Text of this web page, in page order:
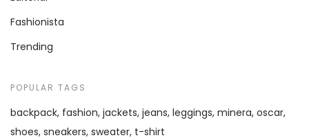
Fashionista
Trending
POPULAR TAGS
backpack fashion jackets jeans leggings minera oscar
shoes sneakers sweater t-shirt